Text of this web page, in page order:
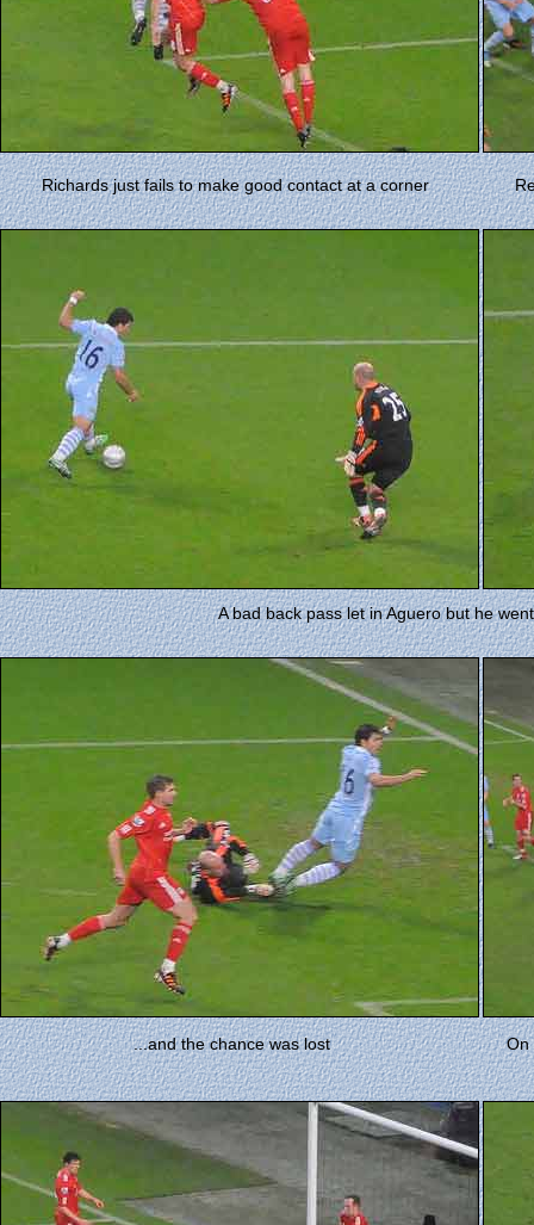
Richards just fails to make good contact at a corner
A bad back pass let in Aguero but he
...and the chance was lost On